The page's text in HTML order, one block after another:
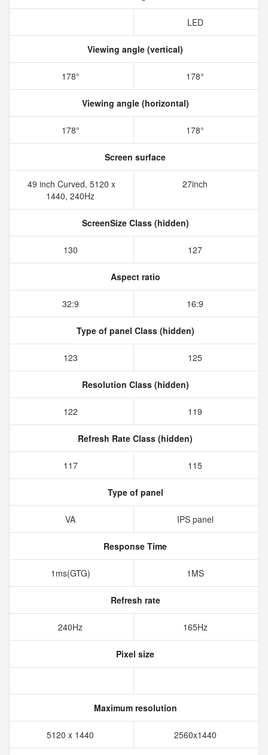
LED
Viewing angle (vertical)
178° 178°
Viewing angle (horizontal)
178° 178°
Screen surface
49 inch Curved,‎ 5120 x
1440‎, 240Hz
27inch
ScreenSize Class (hidden)
130 127
Aspect ratio
32:9 16:9
Type of panel Class (hidden)
123 125
Resolution Class (hidden)
122 119
Refresh Rate Class (hidden)
117 115
Type of panel
VA IPS panel
Response Time
1ms(GTG) 1MS
Refresh rate
240Hz 165Hz
Pixel size
Maximum resolution
5120 x 1440 2560x1440